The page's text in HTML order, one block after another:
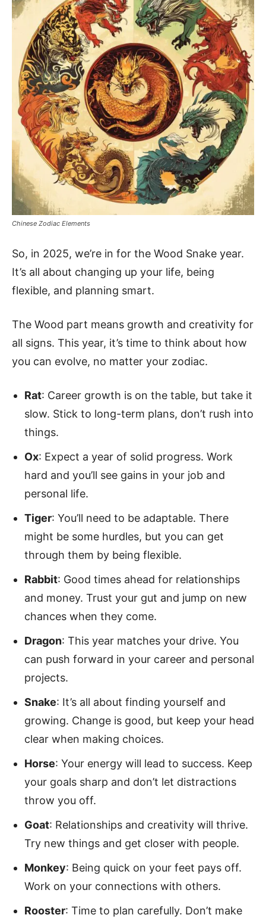
Chinese Zodiac Elements
So, in 2025, we’re in for the Wood Snake year.
It’s all about changing up your life, being
flexible, and planning smart.
The Wood part means growth and creativity for
all signs. This year, it’s time to think about how
you can evolve, no matter your zodiac.
Rat: Career growth is on the table, but take it
slow. Stick to long-term plans, don’t rush into
things.
Ox: Expect a year of solid progress. Work
hard and you’ll see gains in your job and
personal life.
Tiger: You’ll need to be adaptable. There
might be some hurdles, but you can get
through them by being flexible.
Rabbit: Good times ahead for relationships
and money. Trust your gut and jump on new
chances when they come.
Dragon: This year matches your drive. You
can push forward in your career and personal
projects.
Snake: It’s all about finding yourself and
growing. Change is good, but keep your head
clear when making choices.
Horse: Your energy will lead to success. Keep
your goals sharp and don’t let distractions
throw you off.
Goat: Relationships and creativity will thrive.
Try new things and get closer with people.
Monkey: Being quick on your feet pays off.
Work on your connections with others.
Rooster: Time to plan carefully. Don’t make